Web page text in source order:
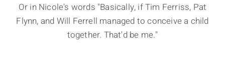
Or in Nicole's words "Basically, if Tim Ferriss, Pat
Flynn, and Will Ferrell managed to conceive a child
together. That'd be me."